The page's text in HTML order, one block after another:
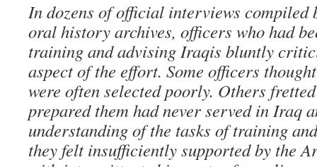
In dozens of official interviews compiled
oral history archives, officers who had
training and advising Iraqis bluntly
aspect of the effort. Some officers
were often selected poorly. Others
prepared them had never served in Iraq
understanding of the tasks of training
they felt insufficiently supported by the